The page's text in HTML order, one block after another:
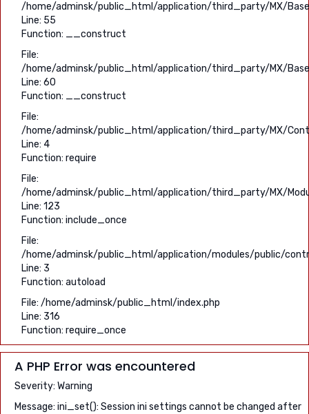
/home/adminsk/public_html/application/third_party/MX/
Line: 55
Function: __construct
File:
/home/adminsk/public_html/application/third_party/MX/
Line: 60
Function: __construct
File:
/home/adminsk/public_html/application/third_party/MX/
Line: 4
Function: require
File:
/home/adminsk/public_html/application/third_party/MX/
Line: 123
Function: include_once
File:
/home/adminsk/public_html/application/modules/public/
Line: 3
Function: autoload
File: /home/adminsk/public_html/index.php
Line: 316
Function: require_once
A PHP Error was encountered
Severity: Warning
Message: ini_set(): Session ini settings cannot be changed after